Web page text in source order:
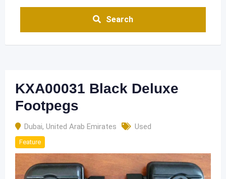
Search
KXA00031 Black Deluxe
Footpegs
Dubai, United Arab Emirates Used
Feature